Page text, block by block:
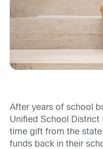
After years of school
Unified School District
time gift from the
funds back in their